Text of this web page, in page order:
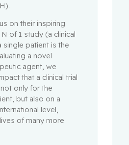
on their inspiring
of 1 study (a clinical
single patient is the
a novel
agent, we
that a clinical trial
only for the
but also on a
level,
of many more